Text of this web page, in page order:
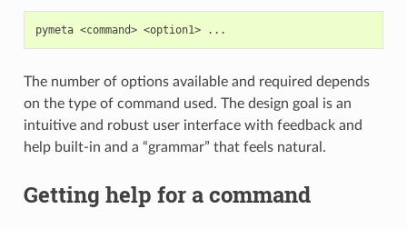
pymeta <command> <option1>
The number of options available and required depends
on the type of command used. The design goal is an
intuitive and robust user interface with feedback and
help built-in and a “grammar” that feels natural.
Getting help for a command